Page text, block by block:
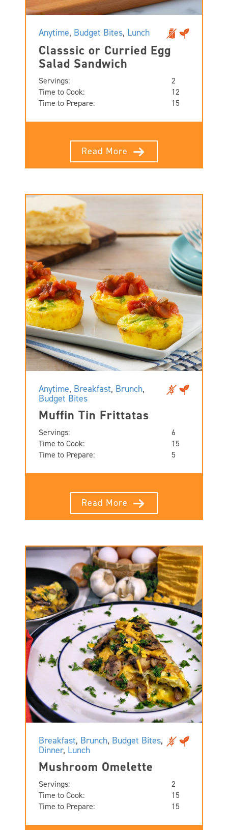
Anytime, Budget Bites, Lunch
Classsic or Curried Egg
Salad Sandwich
Servings:
2
Time to Cook:
12
Time to Prepare:
15
Read More
Anytime, Breakfast, Brunch,
Budget Bites
Muffin Tin Frittatas
Servings:
6
Time to Cook:
15
Time to Prepare:
5
Read More
Breakfast, Brunch, Budget Bites,
Dinner, Lunch
Mushroom Omelette
Servings:
2
Time to Cook:
15
Time to Prepare:
15